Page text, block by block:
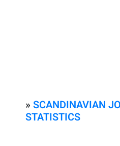
» SCANDINAVIAN
STATISTICS